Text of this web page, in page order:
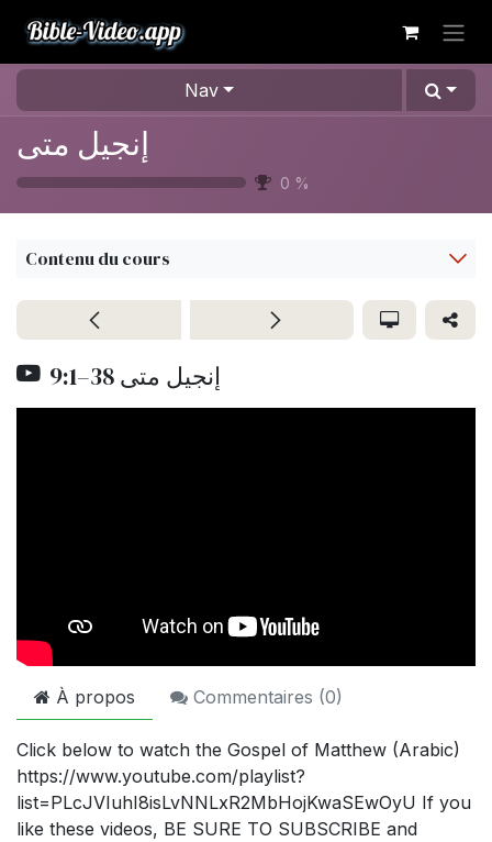
Nav
إنجيل متى
0 %
Contenu du cours
9:1–38 إنجيل متى
À propos Commentaires (0)
Click below to watch the Gospel of Matthew (Arabic)
https://www.youtube.com/playlist?
list=PLcJVIuhI8isLvNNLxR2MbHojKwaSEwOyU If you
like these videos, BE SURE TO SUBSCRIBE and